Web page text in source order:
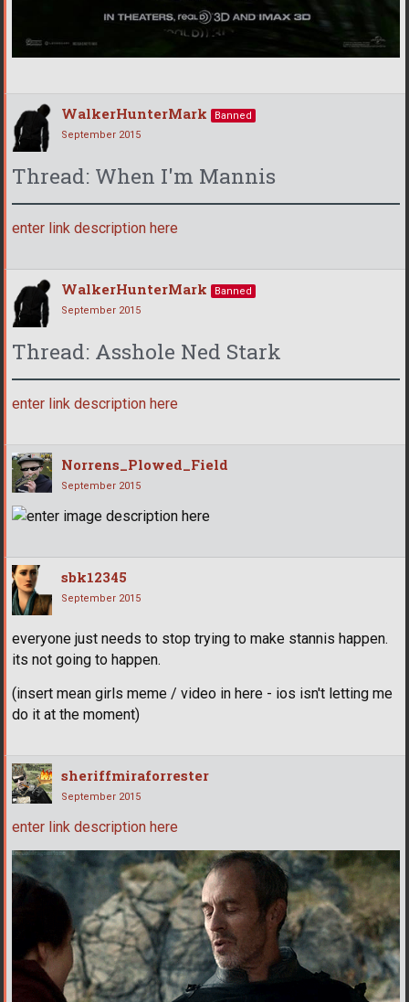
WalkerHunterMark
Banned
September 2015
Thread: When I'm Mannis
enter link description here
WalkerHunterMark
Banned
September 2015
Thread: Asshole Ned Stark
enter link description here
Norrens_Plowed_Field
September 2015
sbk12345
September 2015
everyone just needs to stop trying to make stannis happen.
its not going to happen.
(insert mean girls meme / video in here - ios isn't letting me
do it at the moment)
sheriffmiraforrester
September 2015
enter link description here